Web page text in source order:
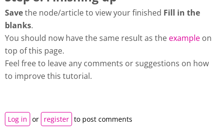
Savethe node/article to view your finished Fill in the
blanks.
You should now have the same result as the example on
top of this page.
Feel free to leave any comments or suggestions on how
to improve this tutorial.
Log in or register to post comments